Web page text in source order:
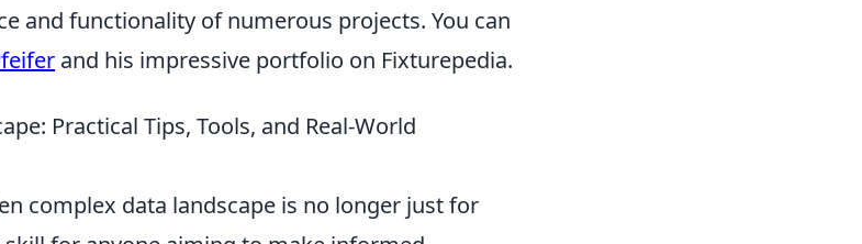
and functionality of numerous projects. You can
and his impressive portfolio on Fixturepedia.
Practical Tips, Tools, and Real-World
complex data landscape is no longer just for